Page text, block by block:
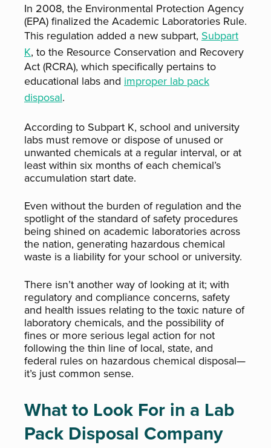
In 2008, the Environmental Protection Agency
(EPA) finalized the Academic Laboratories Rule.
This regulation added a new subpart, Subpart
K, to the Resource Conservation and Recovery
Act (RCRA), which specifically pertains to
educational labs and improper lab pack
disposal.
According to Subpart K, school and university
labs must remove or dispose of unused or
unwanted chemicals at a regular interval, or at
least within six months of each chemical’s
accumulation start date.
Even without the burden of regulation and the
spotlight of the standard of safety procedures
being shined on academic laboratories across
the nation, generating hazardous chemical
waste is a liability for your school or university.
There isn’t another way of looking at it; with
regulatory and compliance concerns, safety
and health issues relating to the toxic nature of
laboratory chemicals, and the possibility of
fines or more serious legal action for not
following the thin line of local, state, and
federal rules on hazardous chemical disposal—
it’s just common sense.
What to Look For in a Lab
Pack Disposal Company